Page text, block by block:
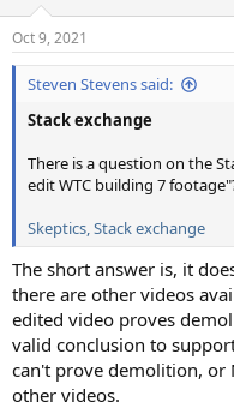
s
:
Oct 9, 2021
Steven Stevens said:
Stack exchange
There is a question on the
edit WTC building 7
Skeptics, Stack exchange
The short answer is, it
there are other videos
edited video proves
valid conclusion to
can't prove demolition, or
other videos.